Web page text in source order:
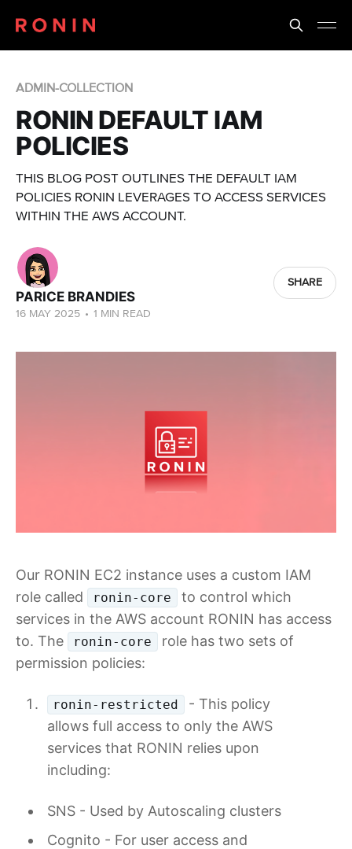
ADMIN-COLLECTION
RONIN DEFAULT IAM
POLICIES
THIS BLOG POST OUTLINES THE DEFAULT IAM
POLICIES RONIN LEVERAGES TO ACCESS SERVICES
WITHIN THE AWS ACCOUNT.
PARICE BRANDIES
16 MAY 2025 • 1 MIN READ
SHARE
Our RONIN EC2 instance uses a custom IAM
role called
ronin-core
to control which
services in the AWS account RONIN has access
to. The
ronin-core
role has two sets of
permission policies:
ronin-restricted
- This policy
allows full access to only the AWS
services that RONIN relies upon
including:
SNS - Used by Autoscaling clusters
Cognito - For user access and